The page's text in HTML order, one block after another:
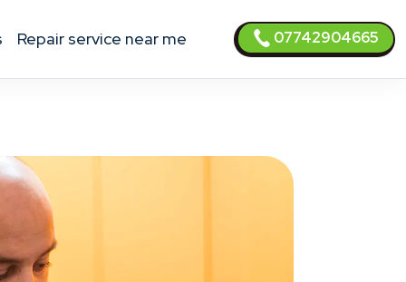
Repair service near me 07742904665